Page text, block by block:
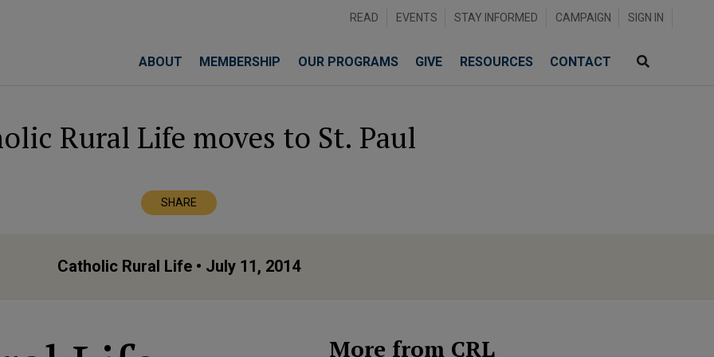
READ EVENTS STAY INFORMED CAMPAIGN SIGN IN
ABOUT MEMBERSHIP OUR PROGRAMS GIVE RESOURCES CONTACT
Rural Life moves to St. Paul
SHARE
Catholic Rural Life• July 11, 2014
More from CRL